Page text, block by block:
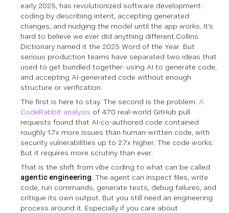
early 2025, has revolutionized software development:
coding by describing intent, accepting generated
changes, and nudging the model until the app works. It’s
hard to believe we ever did anything different.Collins
Dictionary named it the 2025 Word of the Year. But
serious production teams have separated two ideas that
used to get bundled together: using AI to generate code,
and accepting AI-generated code without enough
structure or verification.
The first is here to stay. The second is the problem. A
CodeRabbit analysis of 470 real-world GitHub pull
requests found that AI-co-authored code contained
roughly 1.7x more issues than human-written code, with
security vulnerabilities up to 2.7x higher. The code works.
But it requires more scrutiny than ever.
That is the shift from vibe coding to what can be called
agentic engineering. The agent can inspect files, write
code, run commands, generate tests, debug failures, and
critique its own output. But you still need an engineering
process around it. Especially if you care about